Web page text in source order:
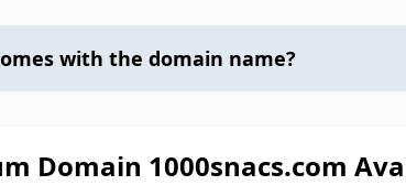
with the domain name?
Domain 1000snacs.com